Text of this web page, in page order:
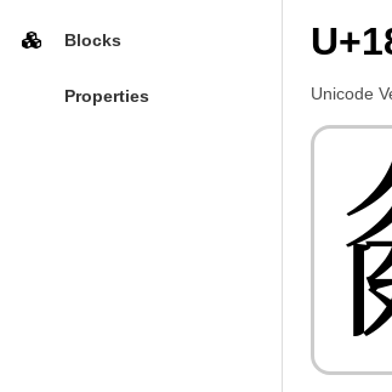
Blocks
Properties Unicode